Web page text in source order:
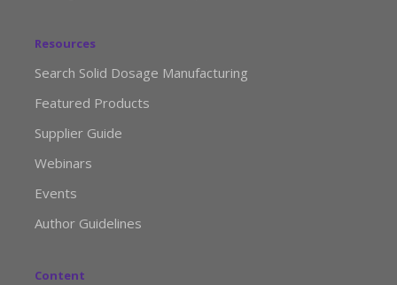
Resources
Search Solid Dosage Manufacturing
Featured Products
Supplier Guide
Webinars
Events
Author Guidelines
Content